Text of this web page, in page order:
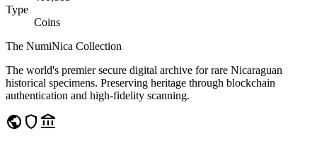
Type
Coins
The NumiNica Collection
The world's premier secure digital archive for rare Nicaraguan
historical specimens. Preserving heritage through blockchain
authentication and high-fidelity scanning.
public shield account_balance